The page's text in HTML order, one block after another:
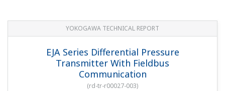
YOKOGAWA TECHNICAL REPORT
EJA Series Differential Pressure
Transmitter With Fieldbus
Communication
(rd-tr-r00027-003)